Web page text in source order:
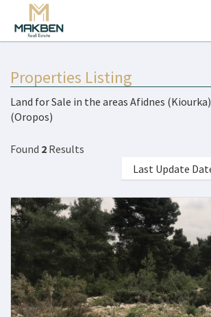
Properties Listing
Land for Sale in the areas Afidnes (Kiourka)
(Oropos)
Found 2 Results